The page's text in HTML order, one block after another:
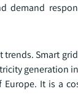
demand
Smart
generation
It is a